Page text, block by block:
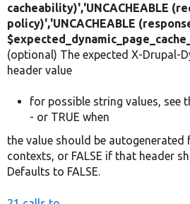
cacheability)','UNCACHEABLE
policy)','UNCACHEABLE
(optional) The expected X-Drupal-
header value
for possible string values, see
- or TRUE when
the value should be autogenerated
contexts, or FALSE if that header
Defaults to FALSE.